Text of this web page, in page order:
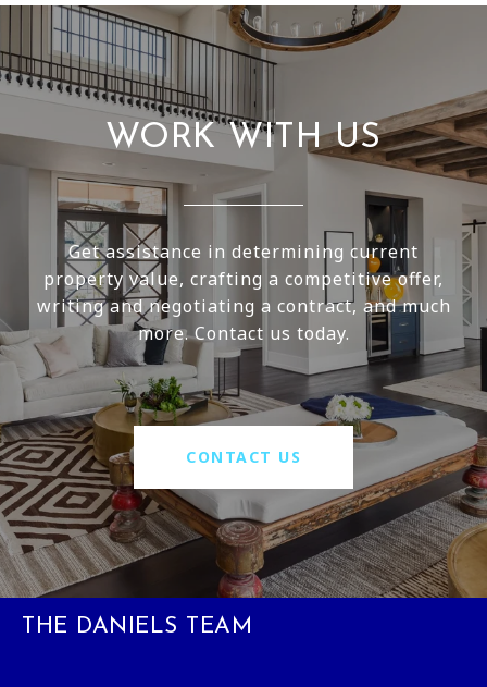
WORK WITH US
Get assistance in determining current
property value, crafting a competitive offer,
writing and negotiating a contract, and much
more. Contact us today.
CONTACT US
THE DANIELS TEAM